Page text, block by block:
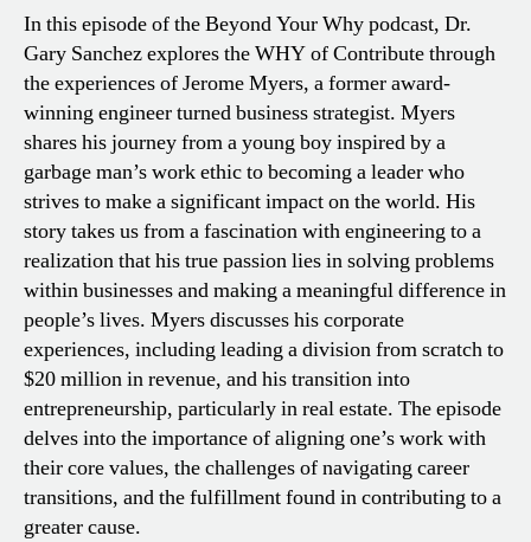
In this episode of the Beyond Your Why podcast, Dr.
Gary Sanchez explores the WHY of Contribute through
the experiences of Jerome Myers, a former award-
winning engineer turned business strategist. Myers
shares his journey from a young boy inspired by a
garbage man’s work ethic to becoming a leader who
strives to make a significant impact on the world. His
story takes us from a fascination with engineering to a
realization that his true passion lies in solving problems
within businesses and making a meaningful difference in
people’s lives. Myers discusses his corporate
experiences, including leading a division from scratch to
$20 million in revenue, and his transition into
entrepreneurship, particularly in real estate. The episode
delves into the importance of aligning one’s work with
their core values, the challenges of navigating career
transitions, and the fulfillment found in contributing to a
greater cause.